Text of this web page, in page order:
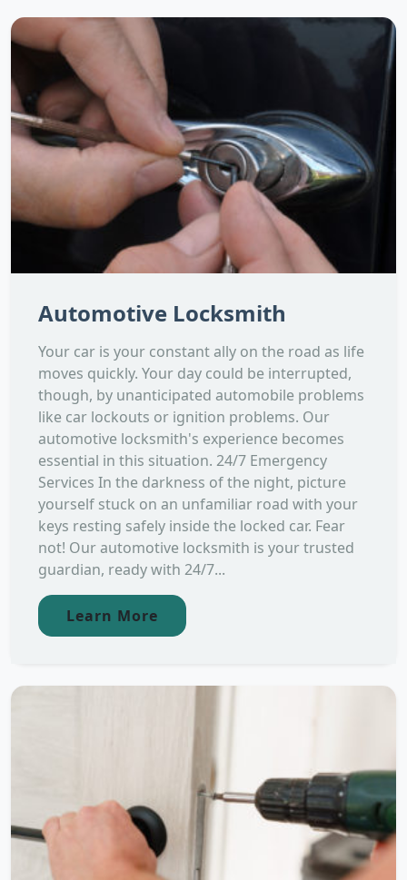
Automotive Locksmith
Your car is your constant ally on the road as life
moves quickly. Your day could be interrupted,
though, by unanticipated automobile problems
like car lockouts or ignition problems. Our
automotive locksmith's experience becomes
essential in this situation. 24/7 Emergency
Services In the darkness of the night, picture
yourself stuck on an unfamiliar road with your
keys resting safely inside the locked car. Fear
not! Our automotive locksmith is your trusted
guardian, ready with 24/7...
Learn More